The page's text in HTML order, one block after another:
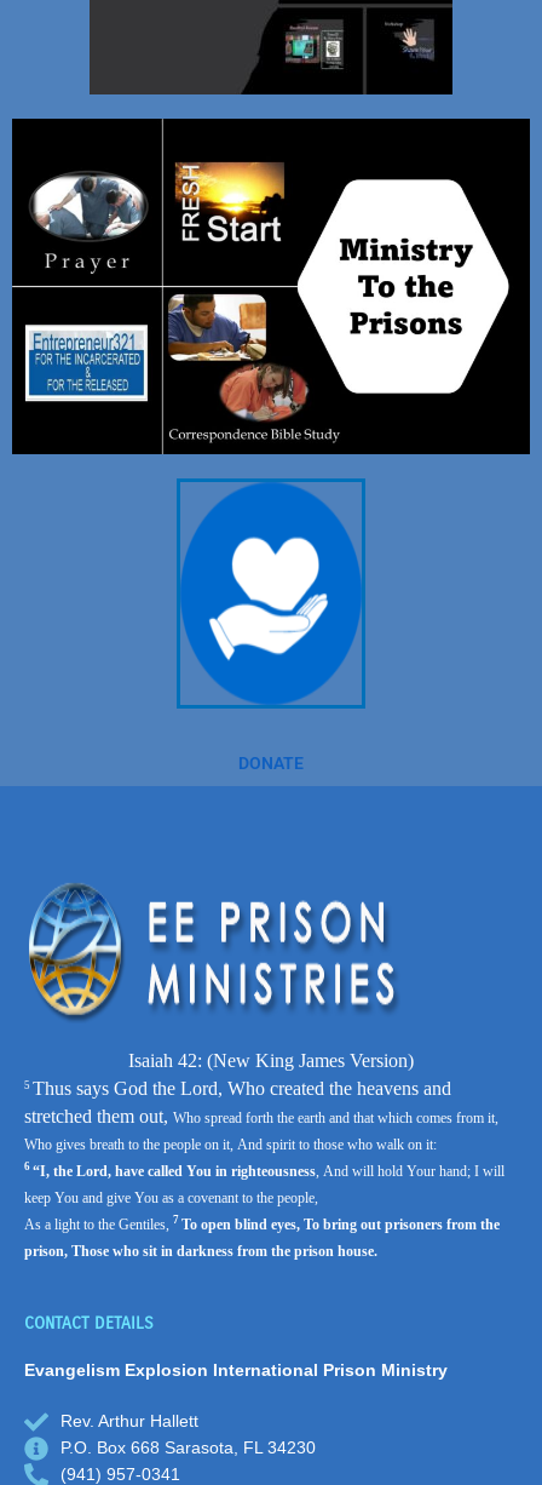
DONATE
Isaiah 42: (New King James Version)
5 Thus says God the Lord, Who created the heavens and
stretched them out, Who spread forth the earth and that which comes from it,
Who gives breath to the people on it, And spirit to those who walk on it:
6 “I, the Lord, have called You in righteousness And will hold Your hand; I will
keep You and give You as a covenant to the people,
As a light to the Gentiles, 7 To open blind eyes, To bring out prisoners from the
prison, Those who sit in darkness from the prison house.
CONTACT DETAILS
Evangelism Explosion International Prison Ministry
Rev. Arthur Hallett
P.O. Box 668 Sarasota, FL 34230
(941) 957-0341